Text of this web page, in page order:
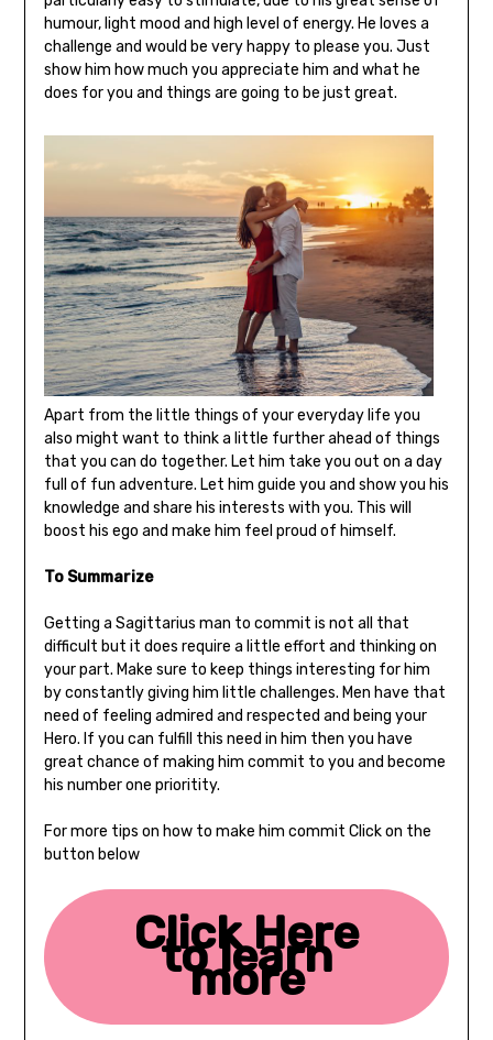
humour, light mood and high level of energy. He loves a
challenge and would be very happy to please you. Just
show him how much you appreciate him and what he
does for you and things are going to be just great.
Apart from the little things of your everyday life you
also might want to think a little further ahead of things
that you can do together. Let him take you out on a day
full of fun adventure. Let him guide you and show you his
knowledge and share his interests with you. This will
boost his ego and make him feel proud of himself.
To Summarize
Getting a Sagittarius man to commit is not all that
difficult but it does require a little effort and thinking on
your part. Make sure to keep things interesting for him
by constantly giving him little challenges. Men have that
need of feeling admired and respected and being your
Hero. If you can fulfill this need in him then you have
great chance of making him commit to you and become
his number one prioritity.
For more tips on how to make him commit Click on the
button below
Click Here
to learn
more